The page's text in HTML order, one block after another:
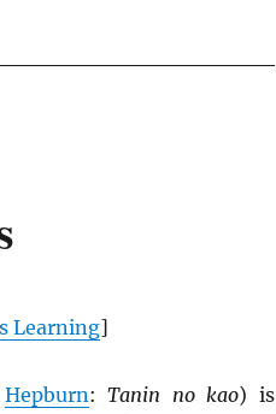
Learning]
Hepburn:Tanin no kao) is